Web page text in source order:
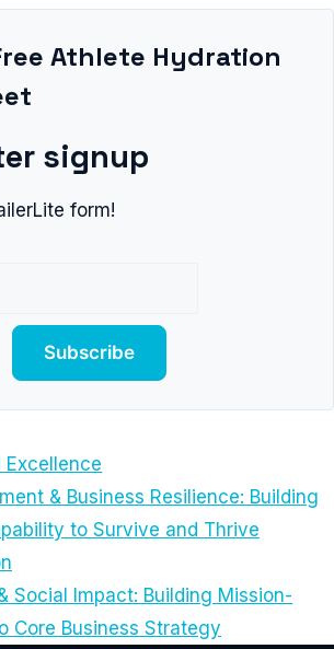
Athlete Hydration
signup
form!
Subscribe
Excellence
& Business Resilience: Building
to Survive and Thrive
Social Impact: Building Mission-
Core Business Strategy